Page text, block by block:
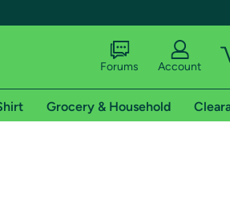
Forums Account
Grocery & Household